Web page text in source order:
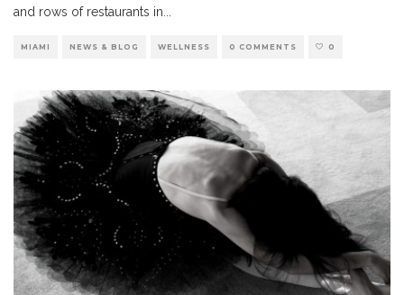
and rows of restaurants in
MIAMI NEWS & BLOG WELLNESS 0 COMMENTS 0